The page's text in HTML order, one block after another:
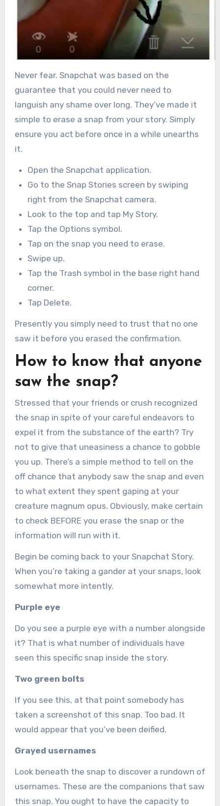
Never fear. Snapchat was based on the
guarantee that you could never need to
languish any shame over long. They’ve made it
simple to erase a snap from your story. Simply
ensure you act before once in a while unearths
it.
Open the Snapchat application.
Go to the Snap Stories screen by swiping
right from the Snapchat camera.
Look to the top and tap My Story.
Tap the Options symbol.
Tap on the snap you need to erase.
Swipe up.
Tap the Trash symbol in the base right hand
corner.
Tap Delete.
Presently you simply need to trust that no one
saw it before you erased the confirmation.
How to know that anyone
saw the snap?
Stressed that your friends or crush recognized
the snap in spite of your careful endeavors to
expel it from the substance of the earth? Try
not to give that uneasiness a chance to gobble
you up. There’s a simple method to tell on the
off chance that anybody saw the snap and even
to what extent they spent gaping at your
creature magnum opus. Obviously, make certain
to check BEFORE you erase the snap or the
information will run with it.
Begin be coming back to your Snapchat Story.
When you’re taking a gander at your snaps, look
somewhat more intently.
Purple eye
Do you see a purple eye with a number alongside
it? That is what number of individuals have
seen this specific snap inside the story.
Two green bolts
If you see this, at that point somebody has
taken a screenshot of this snap. Too bad. It
would appear that you’ve been deified.
Grayed usernames
Look beneath the snap to discover a rundown of
usernames. These are the companions that saw
this snap. You ought to have the capacity to